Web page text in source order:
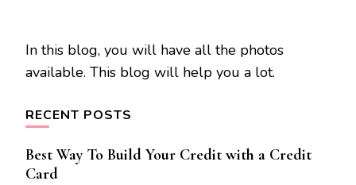
In this blog, you will have all the photos
available. This blog will help you a lot.
RECENT POSTS
Best Way To Build Your Credit with a Credit
Card